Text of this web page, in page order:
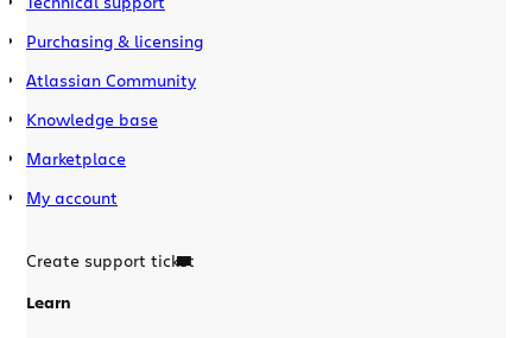
Purchasing & licensing
Atlassian Community
Knowledge base
Marketplace
My account
Create support ticket
Learn